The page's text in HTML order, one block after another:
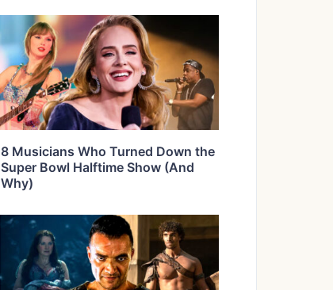
8 Musicians Who Turned Down the
Super Bowl Halftime Show (And
Why)